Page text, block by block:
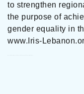
to strengthen
the purpose of
gender equality in
www.Iris-